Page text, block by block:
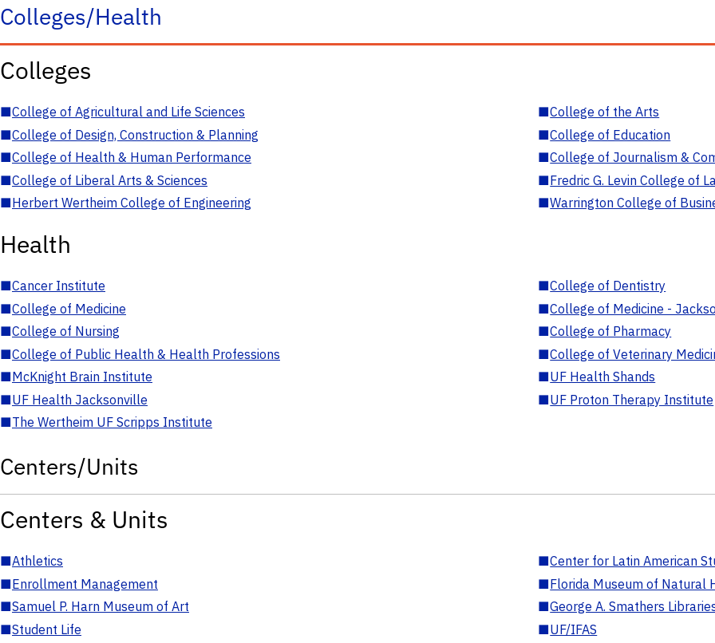
Colleges/Health
Colleges
■College of Agricultural and Life Sciences ■College of the Arts
■College of Design, Construction & Planning ■College of Education
■College of Health & Human Performance ■College of Journalism &
■College of Liberal Arts & Sciences ■Fredric G. Levin College of
■Herbert Wertheim College of Engineering ■Warrington College of
Health
■Cancer Institute ■College of Dentistry
■College of Medicine ■College of Medicine -
■College of Nursing ■College of Pharmacy
■College of Public Health & Health Professions ■College of Veterinary
■McKnight Brain Institute ■UF Health Shands
■UF Health Jacksonville ■UF Proton Therapy Institute
■The Wertheim UF Scripps Institute
Centers/Units
Centers & Units
■Athletics ■Center for Latin American
■Enrollment Management ■Florida Museum of Natural
■Samuel P. Harn Museum of Art ■George A. Smathers
■Student Life ■UF/IFAS